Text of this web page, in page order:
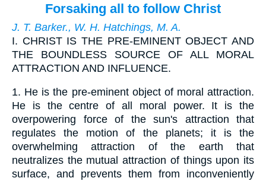
Forsaking all to follow Christ
J. T. Barker., W. H. Hatchings, M. A.
I. CHRIST IS THE PRE-EMINENT OBJECT AND
THE BOUNDLESS SOURCE OF ALL MORAL
ATTRACTION AND INFLUENCE.
1. He is the pre-eminent object of moral attraction.
He is the centre of all moral power. It is the
overpowering force of the sun's attraction that
regulates the motion of the planets; it is the
overwhelming attraction of the earth that
neutralizes the mutual attraction of things upon its
surface, and prevents them from inconveniently